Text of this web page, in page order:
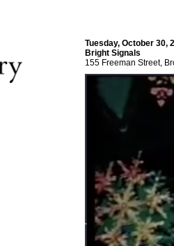
Tuesday, October 30,
Bright Signals
155 Freeman Street,